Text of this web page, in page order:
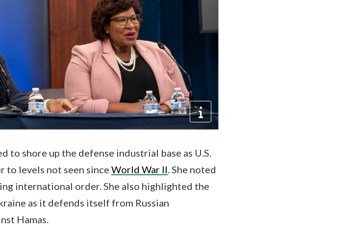
to shore up the defense industrial base as U.S.
to levels not seen since World War II . She noted
international order. She also highlighted the
as it defends itself from Russian
Hamas.